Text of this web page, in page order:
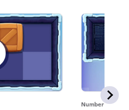
Number Sense